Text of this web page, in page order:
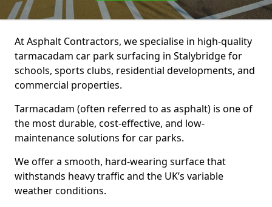
At Asphalt Contractors, we specialise in high-quality
tarmacadam car park surfacing in Stalybridge for
schools, sports clubs, residential developments, and
commercial properties.
Tarmacadam (often referred to as asphalt) is one of
the most durable, cost-effective, and low-
maintenance solutions for car parks.
We offer a smooth, hard-wearing surface that
withstands heavy traffic and the UK’s variable
weather conditions.